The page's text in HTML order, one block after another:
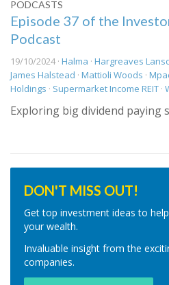
PODCASTS
Episode 37 of the
Podcast
19/10/2024 · Halma · Hargreaves
James Halstead · Mattioli Woods ·
Holdings · Supermarket Income REIT ·
Exploring big dividend paying
DON'T MISS OUT!
Get top investment ideas to
your wealth.
Invaluable insight from the
companies.